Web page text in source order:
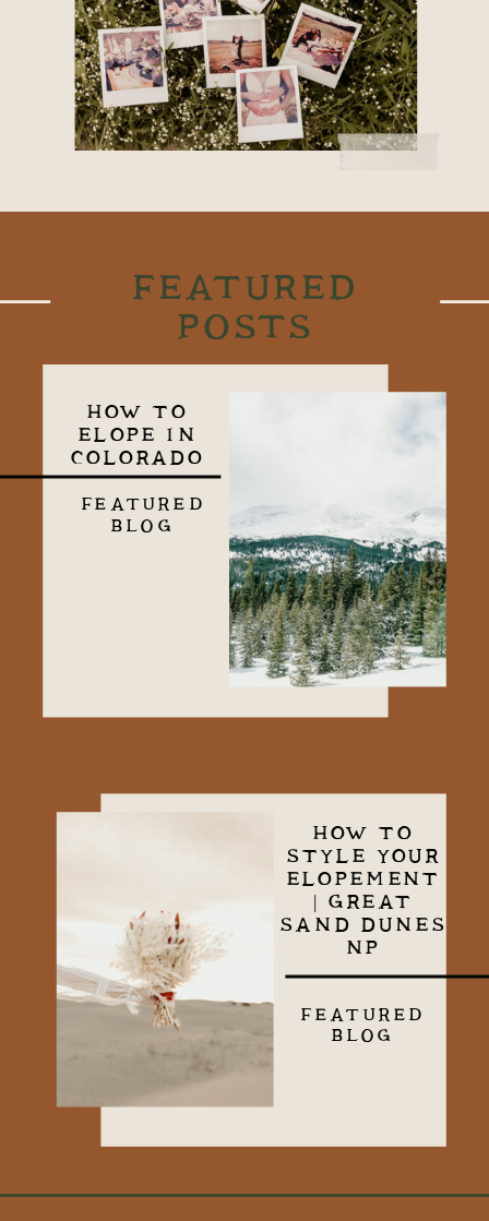
FEATURED
POSTS
HOW TO
ELOPE IN
COLORADO
HOW TO
STYLE YOUR
ELOPEMENT
| GREAT
SAND DUNES
NP
FEATURED
BLOG
FEATURED
BLOG